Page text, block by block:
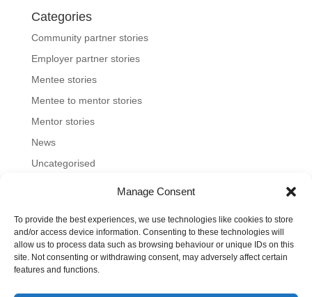
Manage Consent
To provide the best experiences, we use technologies like cookies to store
and/or access device information. Consenting to these technologies will
allow us to process data such as browsing behaviour or unique IDs on this
site. Not consenting or withdrawing consent, may adversely affect certain
features and functions.
Categories
Community partner stories
Employer partner stories
Mentee stories
Mentee to mentor stories
Mentor stories
News
Uncategorised
Home About us Join us
News and blog
FAQs
Contact Mentoring Tools